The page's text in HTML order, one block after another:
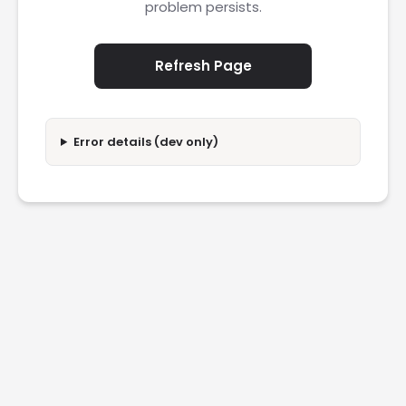
problem persists.
Refresh Page
Error details (dev only)